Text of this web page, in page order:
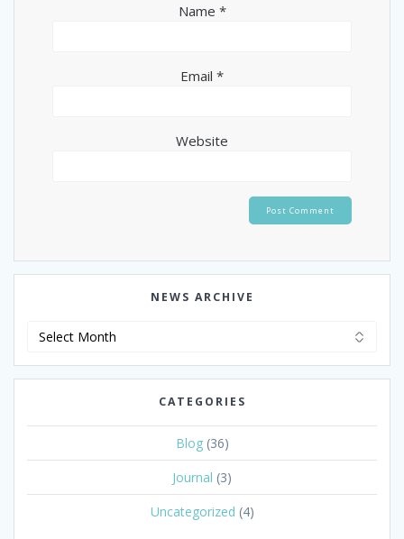
Name *
Email *
Website
NEWS ARCHIVE
CATEGORIES
Blog(36)
Journal (3)
Uncategorized (4)